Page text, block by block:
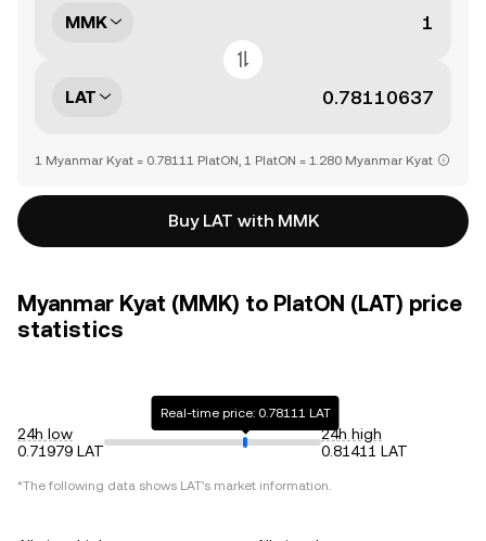
MMK
LAT
1 Myanmar Kyat = 0.78111 PlatON, 1 PlatON = 1.280 Myanmar Kyat
Buy LAT with MMK
Myanmar Kyat (MMK) to PlatON (LAT) price
statistics
24h low
0.71979 LAT
Real-time price: 0.78111 LAT
24h high
0.81411 LAT
*The following data shows LAT's market information.